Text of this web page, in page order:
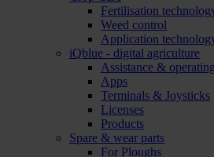
Fertilisation
Weed control
Application
iQblue - digital agriculture
Assistance &
Apps
Terminals & Joysticks
Licenses
Products
Spare & wear parts
For Ploughs